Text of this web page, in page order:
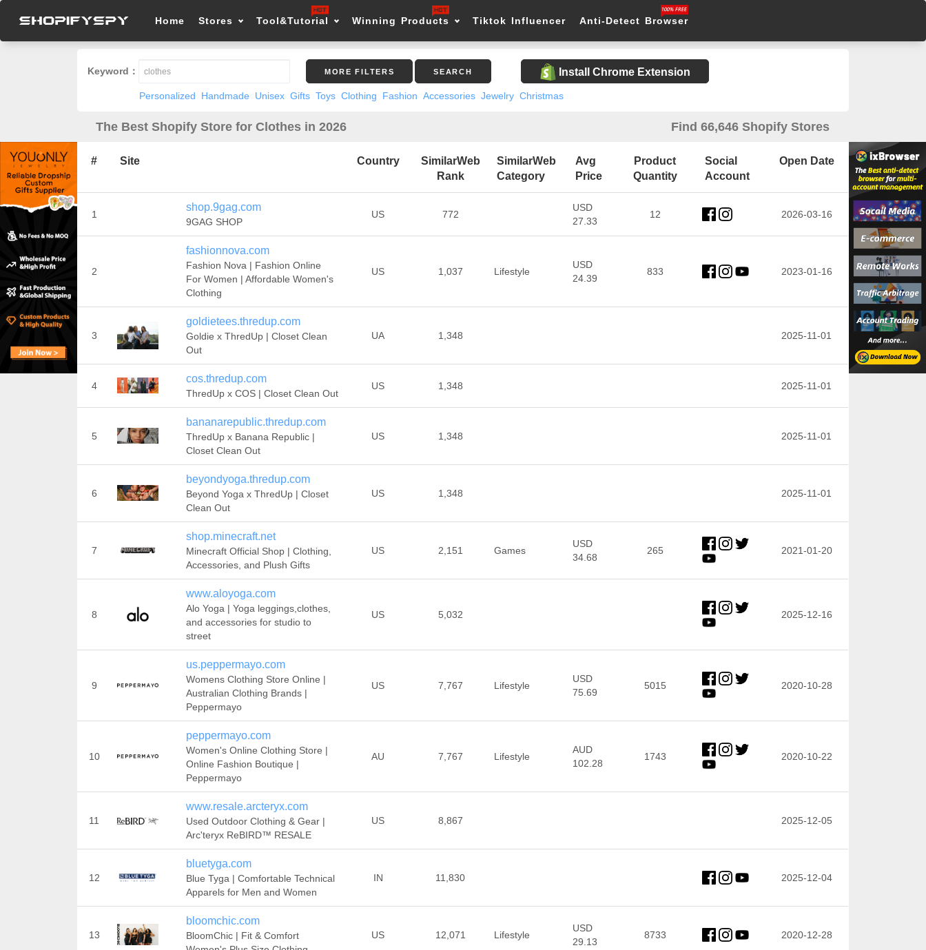
Home Stores Tool&Tutorial Winning Products Tiktok Influencer Anti-Detect Browser
Keyword： MORE FILTERS SEARCH Install Chrome Extension
Personalized Handmade Unisex Gifts Toys Clothing Fashion Accessories Jewelry Christmas
The Best Shopify Store for Clothes in 2026 Find 66,646 Shopify Stores
# Site Country
SimilarWeb
Rank
SimilarWeb
Category
Avg
Price
Product
Quantity
Social
Account
Open Date
1
shop.9gag.com
9GAG SHOP
US 772
USD
27.33
12 2026-03-16
2
fashionnova.com
Fashion Nova | Fashion Online
For Women | Affordable Women's
Clothing
US 1,037 Lifestyle
USD
24.39
833 2023-01-16
3
goldietees.thredup.com
Goldie x ThredUp | Closet Clean
Out
UA 1,348 2025-11-01
4
cos.thredup.com
ThredUp x COS | Closet Clean Out
US 1,348 2025-11-01
5
bananarepublic.thredup.com
ThredUp x Banana Republic |
Closet Clean Out
US 1,348 2025-11-01
6
beyondyoga.thredup.com
Beyond Yoga x ThredUp | Closet
Clean Out
US 1,348 2025-11-01
7
shop.minecraft.net
Minecraft Official Shop | Clothing,
Accessories, and Plush Gifts
US 2,151 Games
USD
34.68
265 2021-01-20
8
www.aloyoga.com
Alo Yoga | Yoga leggings,clothes,
and accessories for studio to
street
US 5,032 2025-12-16
9
us.peppermayo.com
Womens Clothing Store Online |
Australian Clothing Brands |
Peppermayo
US 7,767 Lifestyle
USD
75.69
5015 2020-10-28
10
peppermayo.com
Women's Online Clothing Store |
Online Fashion Boutique |
Peppermayo
AU 7,767 Lifestyle
AUD
102.28
1743 2020-10-22
11
www.resale.arcteryx.com
Used Outdoor Clothing & Gear |
Arc'teryx ReBIRD™ RESALE
US 8,867 2025-12-05
12
bluetyga.com
Blue Tyga | Comfortable Technical
Apparels for Men and Women
IN 11,830 2025-12-04
13
bloomchic.com
BloomChic | Fit & Comfort
US 12,071 Lifestyle
USD
29.13
8733 2020-12-28